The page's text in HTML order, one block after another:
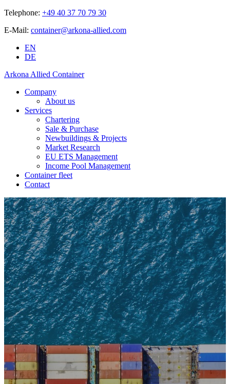
Telephone: +49 40 37 70 79 30
E-Mail: container@arkona-allied.com
EN
DE
Arkona Allied Container
Company
About us
Services
Chartering
Sale & Purchase
Newbuildings & Projects
Market Research
EU ETS Management
Income Pool Management
Container fleet
Contact